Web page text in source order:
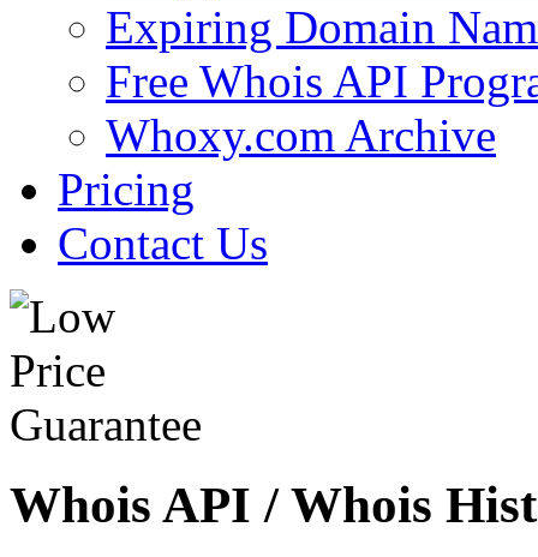
Expiring Domain
Free Whois API
Whoxy.com Archive
Pricing
Contact Us
Whois API / Whois